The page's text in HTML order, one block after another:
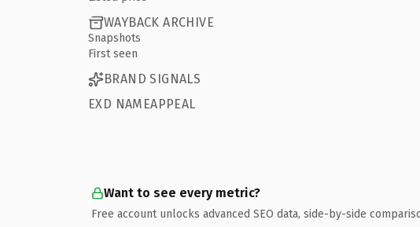
WAYBACK ARCHIVE
Snapshots
First seen
BRAND SIGNALS
EXD NAMEAPPEAL
Want to see every metric?
Free account unlocks advanced SEO data, side-by-side